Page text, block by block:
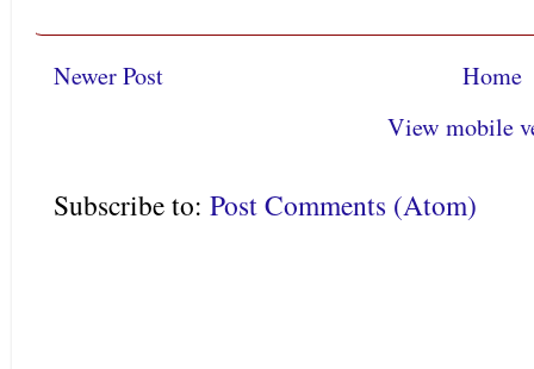
Newer Post
Home
View mobile
Subscribe to: Post Comments (Atom)